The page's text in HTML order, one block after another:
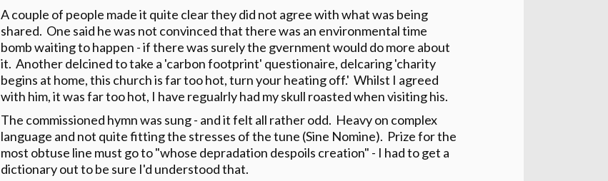
A couple of people made it quite clear they did not agree with what was being
shared. One said he was not convinced that there was an environmental time
bomb waiting to happen - if there was surely the gvernment would do more about
it. Another delcined to take a 'carbon footprint' questionaire, delcaring 'charity
begins at home, this church is far too hot, turn your heating off.' Whilst I agreed
with him, it was far too hot, I have regualrly had my skull roasted when visiting his.
The commissioned hymn was sung - and it felt all rather odd. Heavy on complex
language and not quite fitting the stresses of the tune (Sine Nomine). Prize for the
most obtuse line must go to "whose depradation despoils creation" - I had to get a
dictionary out to be sure I'd understood that.